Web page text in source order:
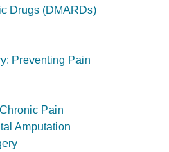
Drugs (DMARDs)
Preventing Pain
Pain
Amputation